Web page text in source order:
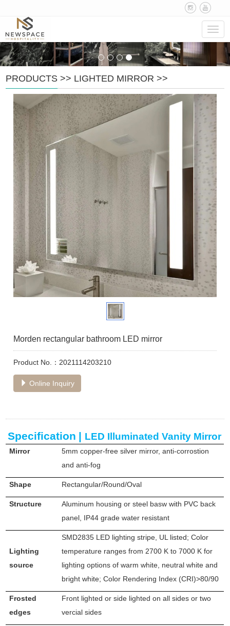
PRODUCTS >> LIGHTED MIRROR >>
Morden rectangular bathroom LED mirror
Product No.：2021114203210
Online Inquiry
Specification | LED Illuminated Vanity Mirror
Mirror
5mm copper-free silver mirror, anti-corrostion
and anti-fog
Shape Rectangular/Round/Oval
Structure
Aluminum housing or steel basw with PVC back
panel, IP44 grade water resistant
Lighting
source
SMD2835 LED lighting stripe, UL listed; Color
temperature ranges from 2700 K to 7000 K for
lighting options of warm white, neutral white and
bright white; Color Rendering Index (CRI)>80/90
Frosted
edges
Front lighted or side lighted on all sides or two
vercial sides